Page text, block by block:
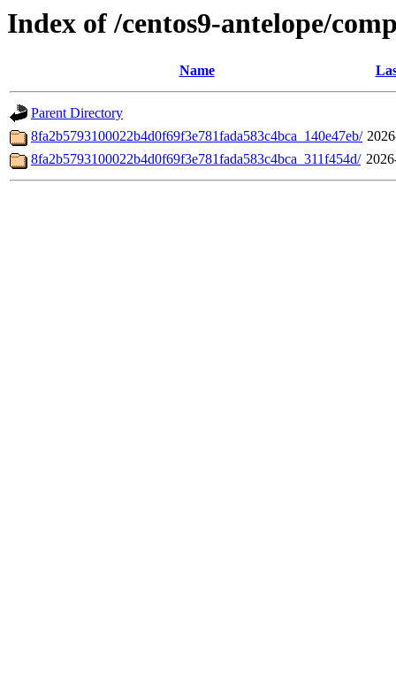
Index of /centos9-antelope/
Name
Parent Directory
8fa2b5793100022b4d0f69f3e781fada583c4bca_140e47eb/
8fa2b5793100022b4d0f69f3e781fada583c4bca_311f454d/